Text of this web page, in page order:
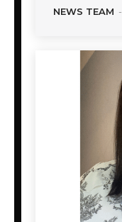
NEWS TEAM -